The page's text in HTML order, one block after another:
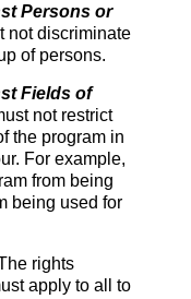
Persons or
not discriminate
of persons.
Fields of
not restrict
the program in
For example,
from being
being used for
rights
apply to all to